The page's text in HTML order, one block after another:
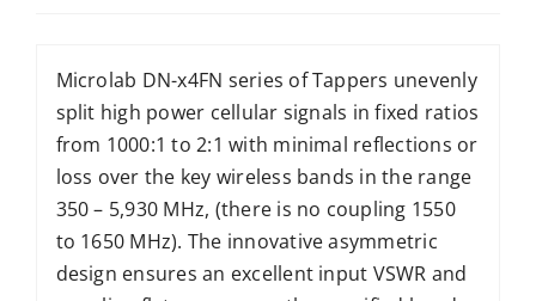
Microlab DN-x4FN series of Tappers unevenly
split high power cellular signals in fixed ratios
from 1000:1 to 2:1 with minimal reflections or
loss over the key wireless bands in the range
350 – 5,930 MHz, (there is no coupling 1550
to 1650 MHz). The innovative asymmetric
design ensures an excellent input VSWR and